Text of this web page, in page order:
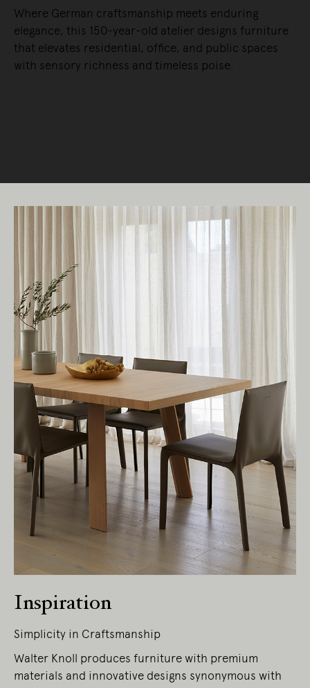
Where German craftsmanship meets enduring
elegance, this 150-year-old atelier designs furniture
that elevates residential, office, and public spaces
with sensory richness and timeless poise.
Inspiration
Simplicity in Craftsmanship
Walter Knoll produces furniture with premium
materials and innovative designs synonymous with
Living Edge acknowledges the Traditional
Owners of Country throughout Australia.
We pay our respects to Elders past and
present.